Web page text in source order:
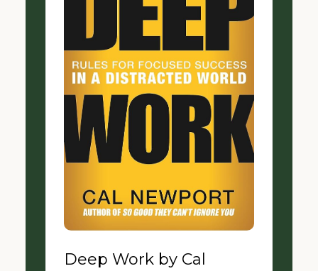
Deep Work by Cal